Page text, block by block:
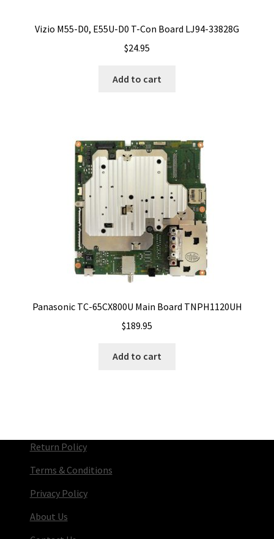
Vizio M55-D0, E55U-D0 T-Con Board LJ94-33828G
$24.95
Add to cart
Panasonic TC-65CX800U Main Board TNPH1120UH
$189.95
Add to cart
Return Policy
Terms & Conditions
Privacy Policy
About Us